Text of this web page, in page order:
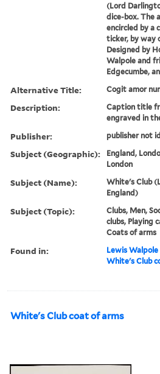
(Lord
dice-box. The
encircled by a
ticker, by way
Designed by
Walpole and
Edgecumbe,
Alternative Title: Cogit amor
Description:
Caption title
engraved in
Publisher: publisher not
Subject (Geographic):
England,
London
Subject (Name):
White's Club
England)
Subject (Topic):
Clubs, Men,
clubs, Playing
Coats of arms
Found in: Lewis
White's Club
White's Club coat of arms